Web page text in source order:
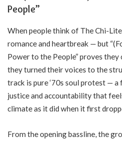
People”
When people think of The Chi-
romance and heartbreak — but
Power to the People” proves
they turned their voices to the
track is pure ‘70s soul protest —
justice and accountability that
climate as it did when it first
From the opening bassline, the